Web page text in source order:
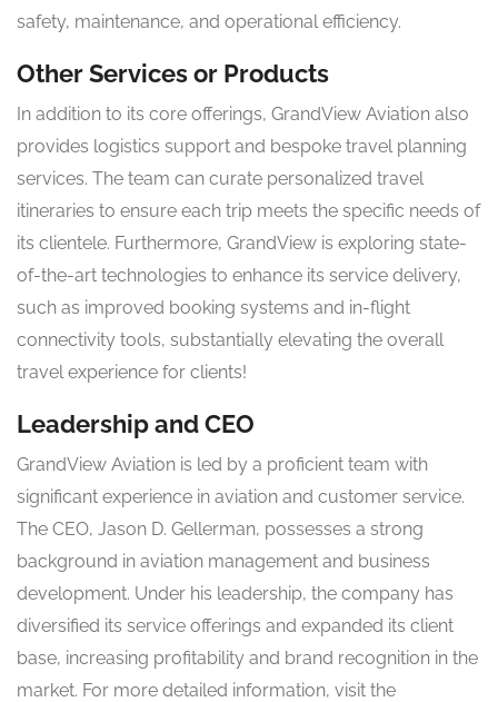
safety, maintenance, and operational efficiency.
Other Services or Products
In addition to its core offerings, GrandView Aviation also
provides logistics support and bespoke travel planning
services. The team can curate personalized travel
itineraries to ensure each trip meets the specific needs of
its clientele. Furthermore, GrandView is exploring state-
of-the-art technologies to enhance its service delivery,
such as improved booking systems and in-flight
connectivity tools, substantially elevating the overall
travel experience for clients!
Leadership and CEO
GrandView Aviation is led by a proficient team with
significant experience in aviation and customer service.
The CEO, Jason D. Gellerman, possesses a strong
background in aviation management and business
development. Under his leadership, the company has
diversified its service offerings and expanded its client
base, increasing profitability and brand recognition in the
market. For more detailed information, visit the